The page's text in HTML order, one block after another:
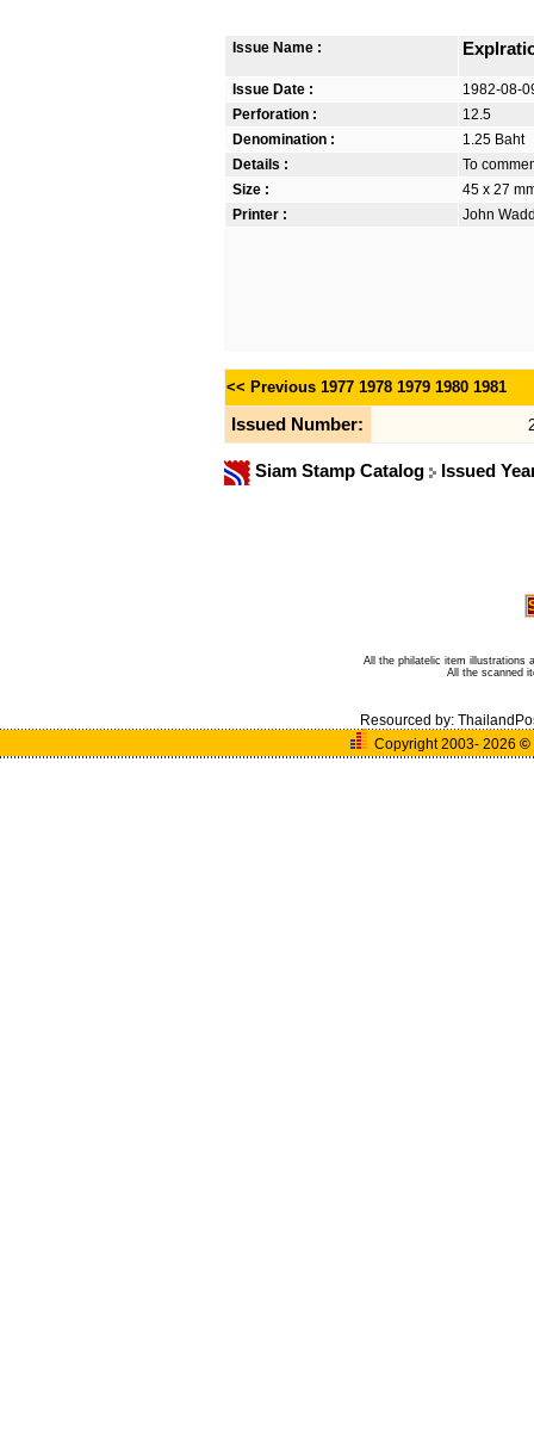
Issue Name :
Issue Date :
1982-08-
Perforation :
12.5
Denomination :
1.25 Baht
Details :
To
Size :
45 x 27
Printer :
John
<< Previous 1977 1978 1979 1980 1981
Issued Number:
Siam Stamp Catalog Issued
All the philatelic item illustrations
All the scanned
Resourced by:
Copyright 2003- 2026 ©